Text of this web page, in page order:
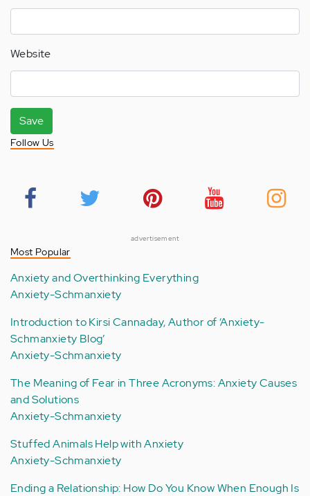
Website
Save
Follow Us
advertisement
Most Popular
Anxiety and Overthinking Everything
Anxiety-Schmanxiety
Introduction to Kirsi Cannaday, Author of ‘Anxiety-
Schmanxiety Blog’
Anxiety-Schmanxiety
The Meaning of Fear in Three Acronyms: Anxiety Causes
and Solutions
Anxiety-Schmanxiety
Stuffed Animals Help with Anxiety
Anxiety-Schmanxiety
Ending a Relationship: How Do You Know When Enough Is